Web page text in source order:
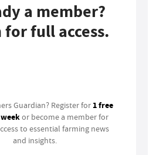
a member?
for full access.
Guardian? Register for 1 free
or become a member for
to essential farming news
and insights.